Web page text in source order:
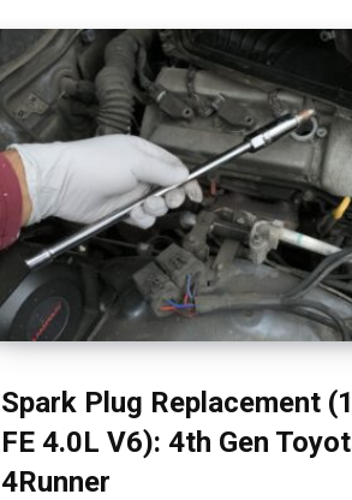
Spark Plug Replacement
FE 4.0L V6): 4th Gen
4Runner